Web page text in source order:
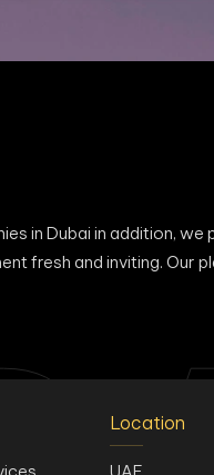
in Dubai in addition,
fresh and inviting. Our
Location